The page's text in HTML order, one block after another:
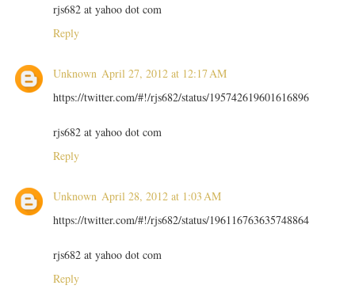
rjs682 at yahoo dot com
Reply
Unknown April 27, 2012 at 12:17 AM
https://twitter.com/#!/rjs682/status/195742619601616896
rjs682 at yahoo dot com
Reply
Unknown April 28, 2012 at 1:03 AM
https://twitter.com/#!/rjs682/status/196116763635748864
rjs682 at yahoo dot com
Reply